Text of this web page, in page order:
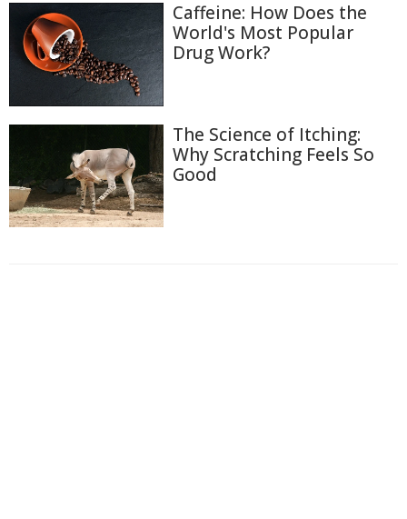
Caffeine: How Does the
World's Most Popular
Drug Work?
The Science of Itching:
Why Scratching Feels So
Good